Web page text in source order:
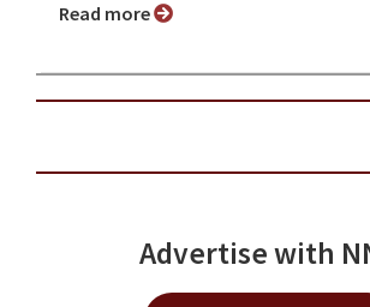
Read more
Advertise with